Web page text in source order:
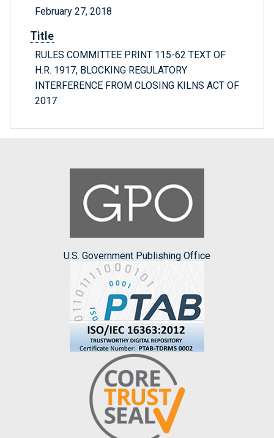
February 27, 2018
Title
RULES COMMITTEE PRINT 115-62 TEXT OF
H.R. 1917, BLOCKING REGULATORY
INTERFERENCE FROM CLOSING KILNS ACT OF
2017
U.S. Government Publishing Office